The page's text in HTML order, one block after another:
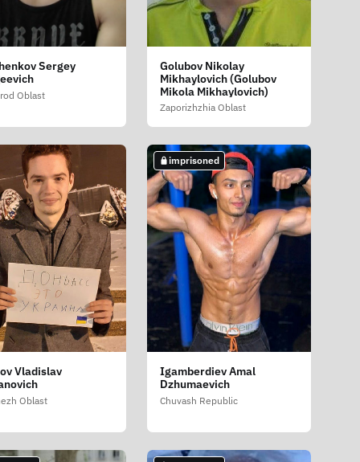
Sergey
Oblast
Golubov Nikolay
Mikhaylovich (Golubov
Mikola Mikhaylovich)
Zaporizhzhia Oblast
Vladislav
Oblast
imprisoned
Igamberdiev Amal
Dzhumaevich
Chuvash Republic